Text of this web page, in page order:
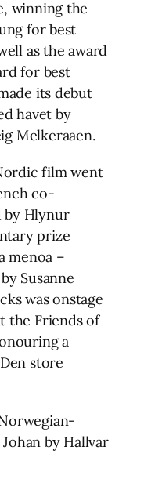
winning the
for best
as the award
for best
its debut
havet by
Melkeraaen.
film went
co-
by Hlynur
prize
menoa –
Susanne
was onstage
the Friends of
a
store
by Hallvar